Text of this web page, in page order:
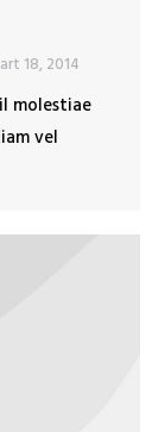
18, 2014
molestiae
vel